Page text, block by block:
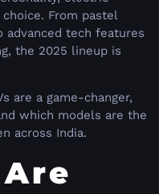
From pastel
advanced tech features
the 2025 lineup is
are a game-changer,
which models are the
across India.